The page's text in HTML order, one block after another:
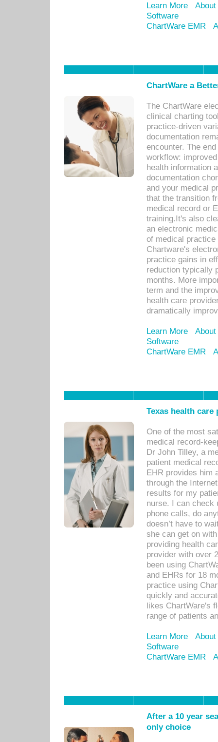
Learn More
Software
ChartWare EMR
ChartWare a
The ChartWare
clinical charting
practice-driven
documentation
encounter. The
workflow:
health information
documentation
and your medical
that the transition
medical record or
training.It's also
an electronic
of medical
Chartware's
practice gains in
reduction typically
months. More
term and the
health care
dramatically
Learn More
Software
ChartWare EMR
Texas health
One of the most
medical record-
Dr John Tilley, a
patient medical
EHR provides him
through the
results for my
nurse. I can check
phone calls, do
doesn’t have to
she can get on
providing health
provider with over
been using
and EHRs for 18
practice using
quickly and
likes ChartWare's
range of patients
Learn More
Software
ChartWare EMR
After a 10 year
only choice